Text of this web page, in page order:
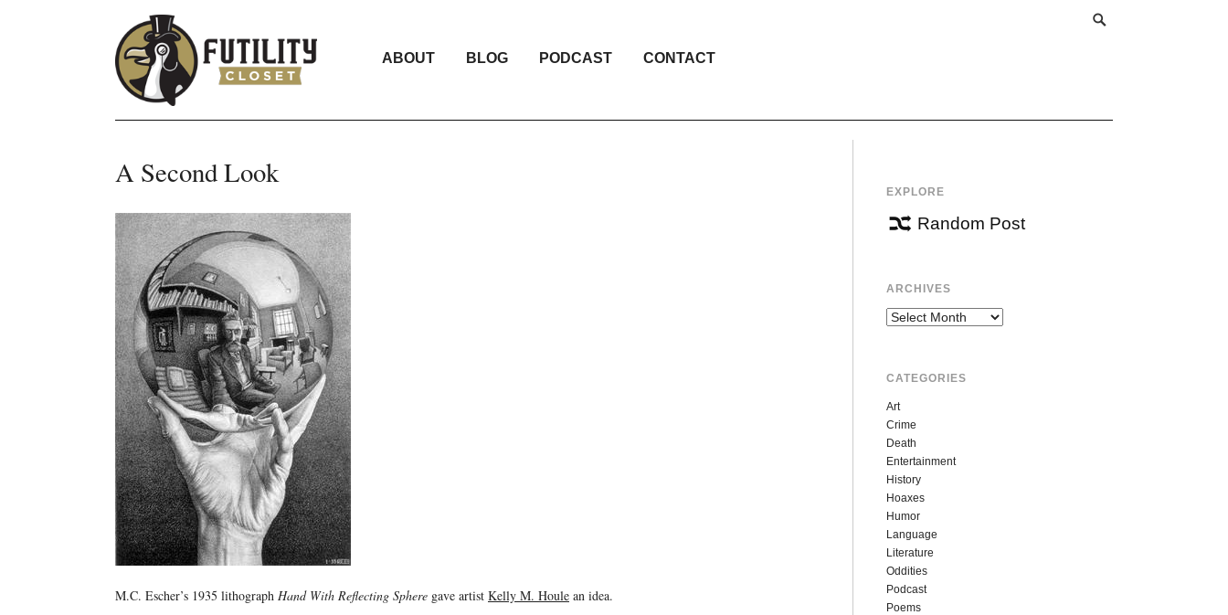
ABOUT BLOG PODCAST CONTACT
A Second Look
M.C. Escher’s 1935 lithograph Hand With Reflecting Spheregave artist Kelly M. Houlean idea.
EXPLORE
Random Post
ARCHIVES
Archives
CATEGORIES
Art
Crime
Death
Entertainment
History
Hoaxes
Humor
Language
Literature
Oddities
Podcast
Poems